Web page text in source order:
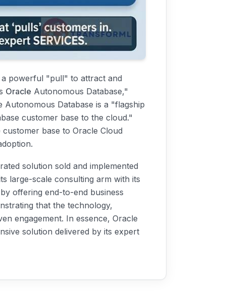
a powerful "pull" to attract and
Oracle Autonomous Database,"
Database is a "flagship
customer base to the cloud."
base to Oracle Cloud
solution sold and implemented
large-scale consulting arm with its
offering end-to-end business
that the technology,
engagement. In essence, Oracle
solution delivered by its expert